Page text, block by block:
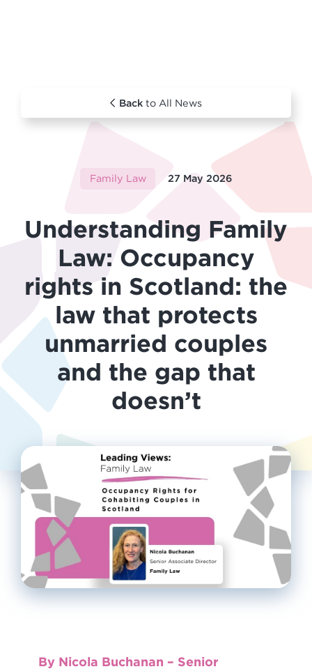
Back to All News
Family Law 27 May 2026
Understanding Family
Law: Occupancy
rights in Scotland: the
law that protects
unmarried couples
and the gap that
doesn’t
By Nicola Buchanan – Senior